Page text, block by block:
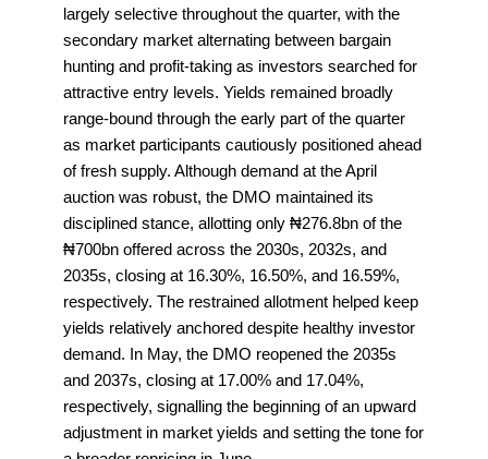
largely selective throughout the quarter, with the
secondary market alternating between bargain
hunting and profit-taking as investors searched for
attractive entry levels. Yields remained broadly
range-bound through the early part of the quarter
as market participants cautiously positioned ahead
of fresh supply. Although demand at the April
auction was robust, the DMO maintained its
disciplined stance, allotting only ₦276.8bn of the
₦700bn offered across the 2030s, 2032s, and
2035s, closing at 16.30%, 16.50%, and 16.59%,
respectively. The restrained allotment helped keep
yields relatively anchored despite healthy investor
demand. In May, the DMO reopened the 2035s
and 2037s, closing at 17.00% and 17.04%,
respectively, signalling the beginning of an upward
adjustment in market yields and setting the tone for